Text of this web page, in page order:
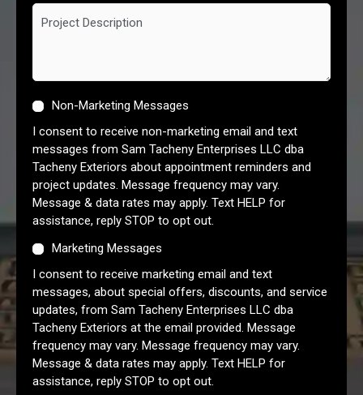
Project
Description
Non-Marketing Messages
I consent to receive non-marketing email and text
messages from Sam Tacheny Enterprises LLC dba
Tacheny Exteriors about appointment reminders and
project updates. Message frequency may vary.
Message & data rates may apply. Text HELP for
assistance, reply STOP to opt out.
Marketing Messages
I consent to receive marketing email and text
messages, about special offers, discounts, and service
updates, from Sam Tacheny Enterprises LLC dba
Tacheny Exteriors at the email provided. Message
frequency may vary. Message frequency may vary.
Message & data rates may apply. Text HELP for
assistance, reply STOP to opt out.